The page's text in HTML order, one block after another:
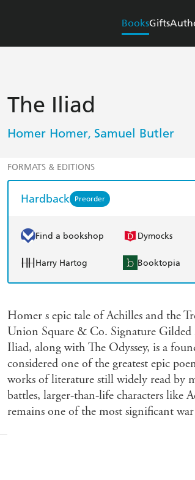
BooksGifts
The Iliad
Homer Homer, Samuel Butler
FORMATS & EDITIONS
Hardback Preorder
Find a bookshop Dymocks
Harry Hartog Booktopia
Homer s epic tale of Achilles and the
Union Square & Co. Signature Gilded
Iliad, along with The Odyssey, is a
considered one of the greatest epic
works of literature still widely read by
battles, larger-than-life characters like
remains one of the most significant